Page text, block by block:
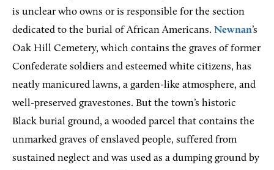
is unclear who owns or is responsible for the section
dedicated to the burial of African Americans. Newnan’s
Oak Hill Cemetery, which contains the graves of former
Confederate soldiers and esteemed white citizens, has
neatly manicured lawns, a garden-like atmosphere, and
well-preserved gravestones. But the town’s historic
Black burial ground, a wooded parcel that contains the
unmarked graves of enslaved people, suffered from
sustained neglect and was used as a dumping ground by